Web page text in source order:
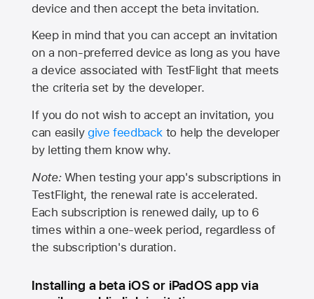
device and then accept the beta invitation.
Keep in mind that you can accept an invitation
on a non-preferred device as long as you have
a device associated with TestFlight that meets
the criteria set by the developer.
If you do not wish to accept an invitation, you
can easily give feedback to help the developer
by letting them know why.
Note:When testing your app's subscriptions in
TestFlight, the renewal rate is accelerated.
Each subscription is renewed daily, up to 6
times within a one-week period, regardless of
the subscription's duration.
Installing a beta iOS or iPadOS app via